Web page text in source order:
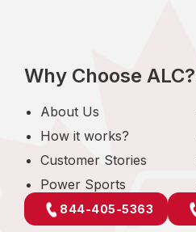
Why Choose ALC?
About Us
How it works?
Customer Stories
Power Sports
844-405-5363